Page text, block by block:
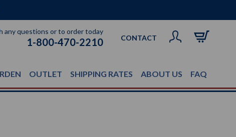
any questions or to order today
1-800-470-2210 CONTACT
OUTLET SHIPPING RATES ABOUT US FAQ